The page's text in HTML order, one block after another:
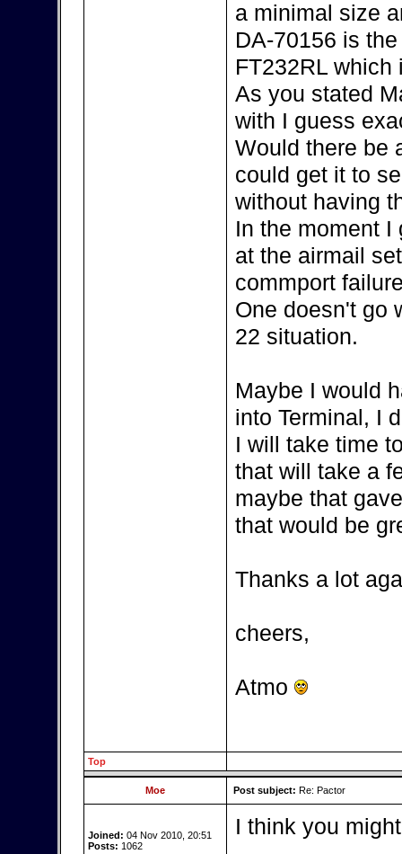
a minimal size
DA-70156 is
FT232RL
As you stated
with I guess
Would there be
could get it to
without having
In the moment I
at the airmail
commport
One doesn't go
22 situation.
Maybe I would
into Terminal, I
I will take time
that will take a
maybe that
that would be
Thanks a lot
cheers,
Atmo
Top
Moe Post subject: Re: Pactor
Joined: 04 Nov 2010, 20:51
Posts: 1062
I think you